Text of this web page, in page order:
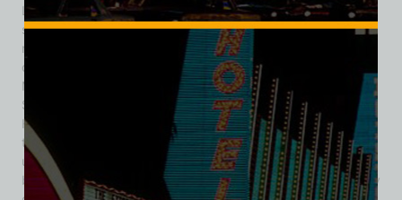
Las Vegas history as one of the early Strip-era motels,
signaling the transition from small lodging houses to the
resort spectacle the city would later become. Built and
opened in December 1952 by young developer Irwin
Molasky, the 18-unit property was located on the Las Vegas
Strip between the brand-new Sands Hotel and the Flamingo
Hotel. Devoting himself to this project, Molasky recalled, “On
the Strip right next to the Flamingo, I built a little motel of 19
units called The Pyramids. I actually built some concrete-
block pyramids in front to designate the name.” The property